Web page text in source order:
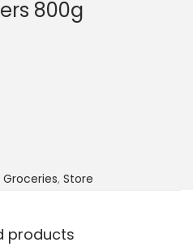
800g
Groceries, Store
products